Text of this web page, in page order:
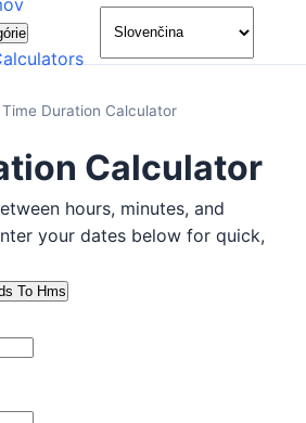
🌙
Time Duration Calculator
Calculator
hours, minutes, and
your dates below for quick,
To Hms